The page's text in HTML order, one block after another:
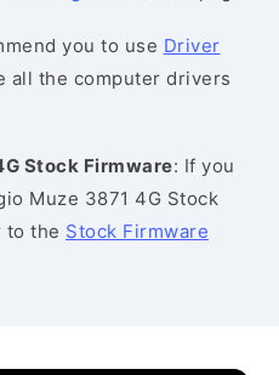
you to use Driver
all the computer drivers
Stock Firmware: If you
Muze 3871 4G Stock
to the Stock Firmware